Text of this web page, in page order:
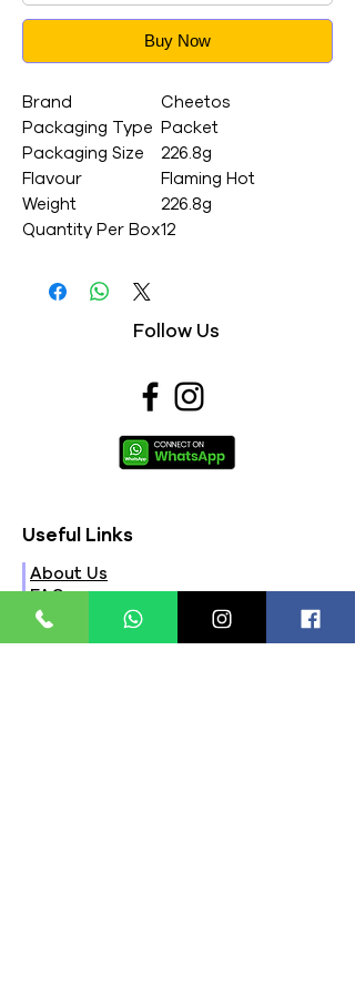
Buy Now
Brand
Cheetos
Packaging Type Packet
Packaging Size
226.8g
Flavour
Flaming Hot
Weight
226.8g
Quantity Per Box12
Follow Us
Useful Links
About Us
FAQs
Contact Us
Privacy Policy